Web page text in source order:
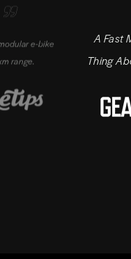
e-bike
range.
A Fast
Thing